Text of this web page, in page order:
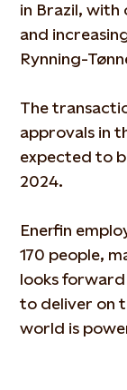
in Brazil, with
and
Rynning-
The
approvals in
expected to
2024.
Enerfin
170 people,
looks
to deliver on
world is